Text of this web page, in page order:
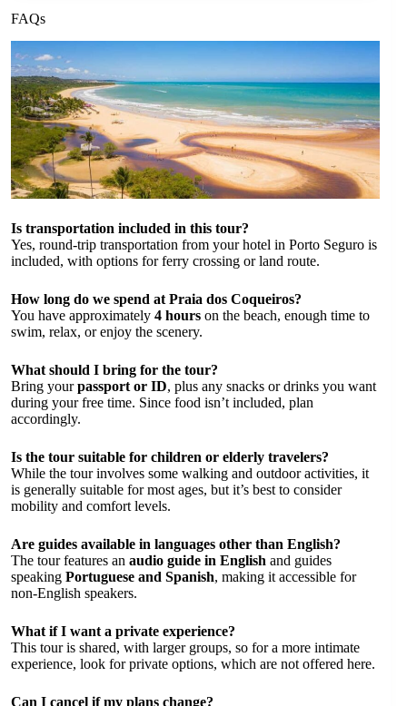
FAQs
Is transportation included in this tour?
Yes, round-trip transportation from your hotel in Porto Seguro is
included, with options for ferry crossing or land route.
How long do we spend at Praia dos Coqueiros?
You have approximately 4 hours on the beach, enough time to
swim, relax, or enjoy the scenery.
What should I bring for the tour?
Bring yourpassport or ID, plus any snacks or drinks you want
during your free time. Since food isn’t included, plan
accordingly.
Is the tour suitable for children or elderly travelers?
While the tour involves some walking and outdoor activities, it
is generally suitable for most ages, but it’s best to consider
mobility and comfort levels.
Are guides available in languages other than English?
The tour features an audio guide in English and guides
speaking Portuguese and Spanish, making it accessible for
non-English speakers.
What if I want a private experience?
This tour is shared, with larger groups, so for a more intimate
experience, look for private options, which are not offered here.
Can I cancel if my plans change?